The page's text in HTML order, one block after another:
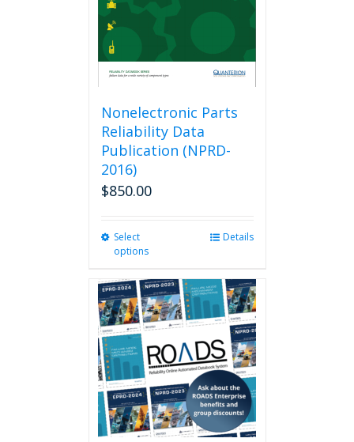
Nonelectronic Parts
Reliability Data
Publication (NPRD-
2016)
$850.00
Select
options
multiple
variants.
The
options
may
be
chosen
on
the
product
Details